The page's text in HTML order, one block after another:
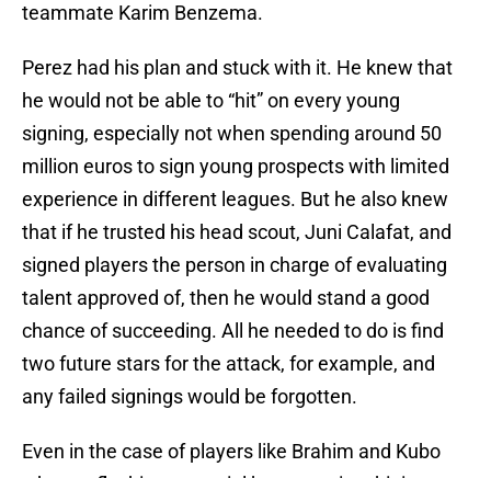
teammate Karim Benzema.
Perez had his plan and stuck with it. He knew that
he would not be able to “hit” on every young
signing, especially not when spending around 50
million euros to sign young prospects with limited
experience in different leagues. But he also knew
that if he trusted his head scout, Juni Calafat, and
signed players the person in charge of evaluating
talent approved of, then he would stand a good
chance of succeeding. All he needed to do is find
two future stars for the attack, for example, and
any failed signings would be forgotten.
Even in the case of players like Brahim and Kubo